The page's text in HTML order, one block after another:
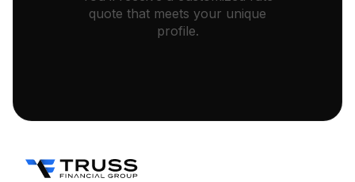
quote that meets your unique
profile.